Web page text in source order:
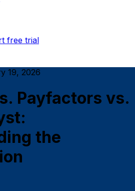
free trial
19, 2026
Payfactors vs.
the